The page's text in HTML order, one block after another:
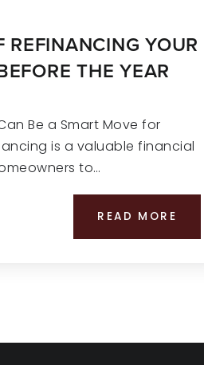
REFINANCING YOUR
THE YEAR
Be a Smart Move for
is a valuable financial
to…
READ MORE